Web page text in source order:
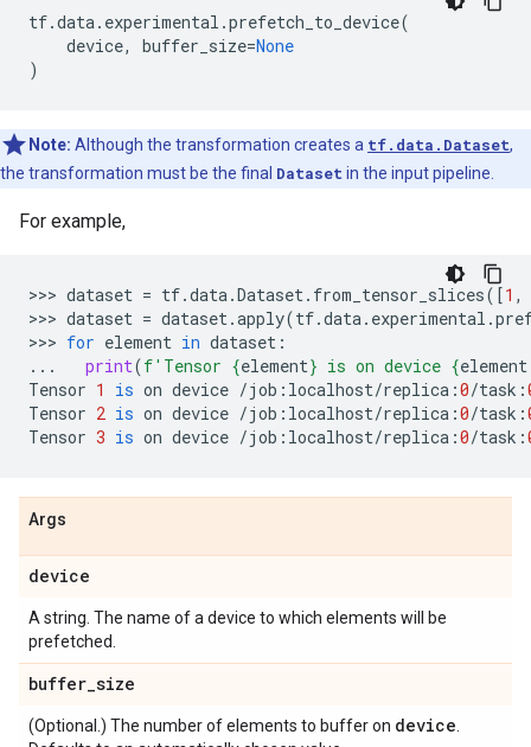
tf.data. experimental .prefetch_to_device(
device, buffer_size=None
)
Note: Although the transformation creates a tf.data.Dataset,
the transformation must be the final Dataset in the input pipeline.
For example,
>>> dataset = tf.data.Dataset. from_tensor_slices([1 ,
>>> dataset = dataset.apply(tf.data. experimental .
>>> for element in dataset :
...
print(f'Tensor {element} is on device {element
Tensor 1 is on device /job : localhost/replica :0/task :
Tensor 2 is on device /job : localhost/replica :0/task :
Tensor 3 is on device /job : localhost/replica :0/task :
Args
device
A string. The name of a device to which elements will be
prefetched.
buffer_size
(Optional.) The number of elements to buffer on device